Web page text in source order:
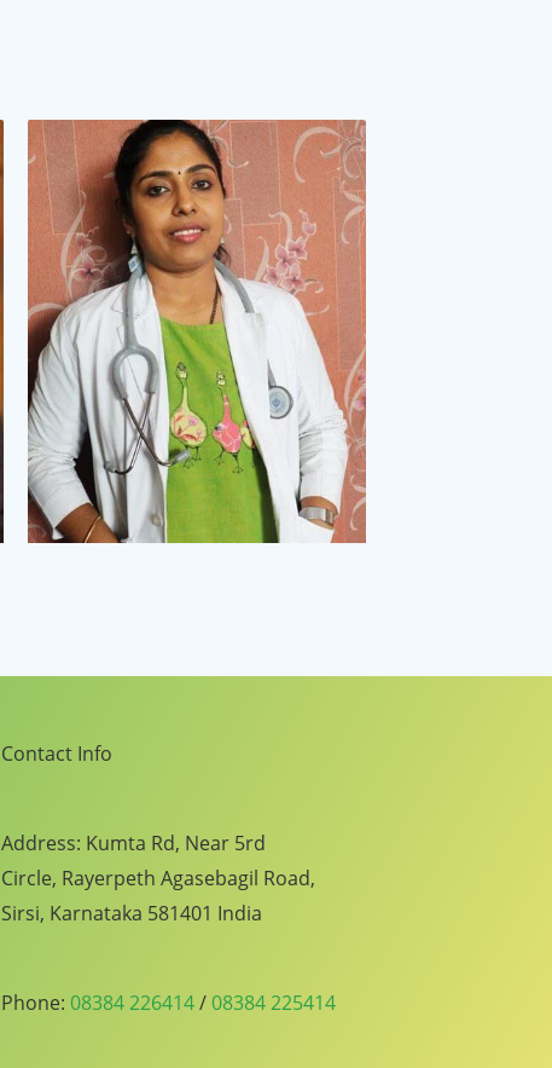
Contact Info
Address: Kumta Rd, Near 5rd
Circle, Rayerpeth Agasebagil Road,
Sirsi, Karnataka 581401 India
Phone: 08384 226414/08384 225414